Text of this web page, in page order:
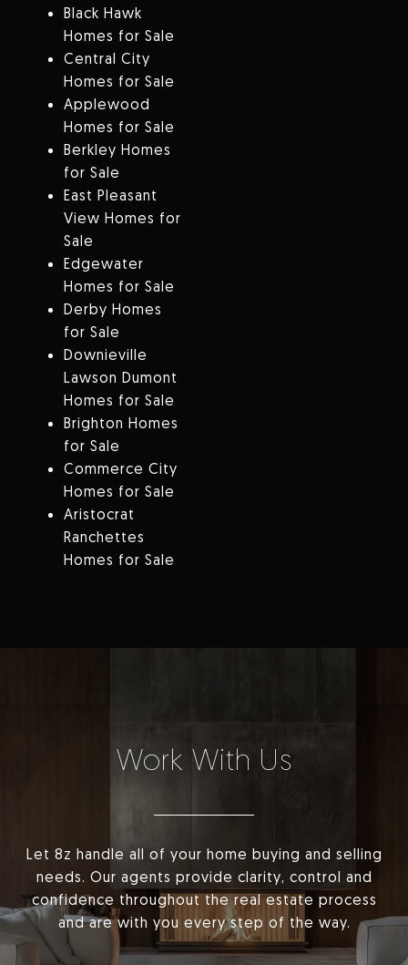
Black Hawk
Homes for Sale
Central City
Homes for Sale
Applewood
Homes for Sale
Berkley Homes
for Sale
East Pleasant
View Homes for
Sale
Edgewater
Homes for Sale
Derby Homes
for Sale
Downieville
Lawson Dumont
Homes for Sale
Brighton Homes
for Sale
Commerce City
Homes for Sale
Aristocrat
Ranchettes
Homes for Sale
Work With Us
Let 8z handle all of your home buying and selling
needs. Our agents provide clarity, control and
confidence throughout the real estate process
and are with you every step of the way.